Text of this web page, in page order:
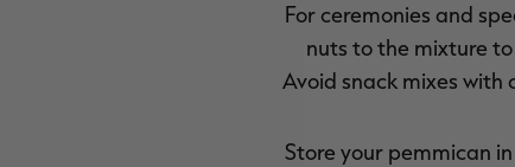
For ceremonies and
nuts to the mixture
Avoid snack mixes with
Store your pemmican